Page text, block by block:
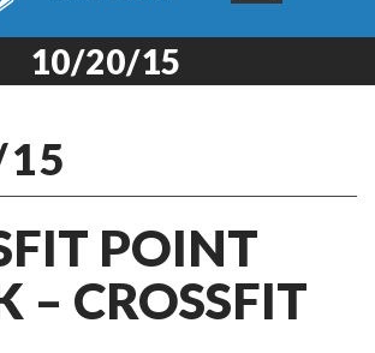
10/20/15
POINT
– CROSSFIT